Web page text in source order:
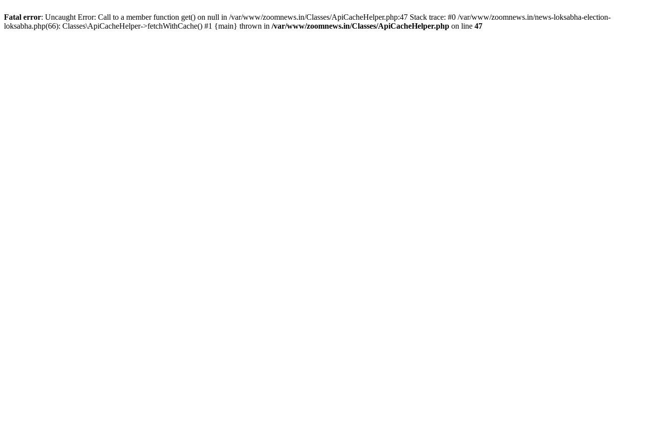
Fatal error: Uncaught Error: Call to a member function get() on null in /var/www/zoomnews.in/Classes/ApiCacheHelper.php:47 Stack trace: #0 /var/www/zoomnews.in/news-loksabha-election-
loksabha.php(66): Classes\ApiCacheHelper->fetchWithCache() #1 {main} thrown in /var/www/zoomnews.in/Classes/ApiCacheHelper.php on line 47